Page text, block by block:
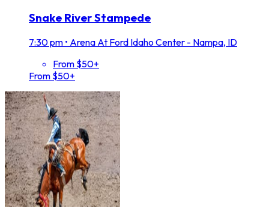
Snake River Stampede
7:30 pm • Arena At Ford Idaho Center - Nampa, ID
From $50+
From $50+